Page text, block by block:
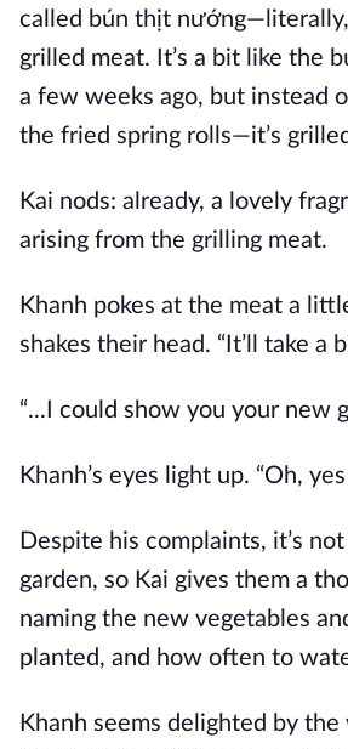
called bún thịt
grilled meat. It’s a bit like the
a few weeks ago, but instead
the fried spring rolls—it’s
Kai nods: already, a lovely
arising from the grilling meat.
Khanh pokes at the meat a
shakes their head. “It’ll take a
“...I could show you your new
Khanh’s eyes light up. “Oh,
Despite his complaints, it’s
garden, so Kai gives them a
naming the new vegetables
planted, and how often to
Khanh seems delighted by